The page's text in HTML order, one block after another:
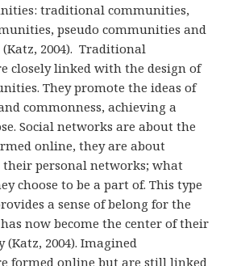
traditional communities,
pseudo communities and
2004). Traditional
closely linked with the design of
They promote the ideas of
commonness, achieving a
Social networks are about the
online, they are about
personal networks; what
choose to be a part of. This type
a sense of belong for the
now become the center of their
2004). Imagined
formed online but are still linked